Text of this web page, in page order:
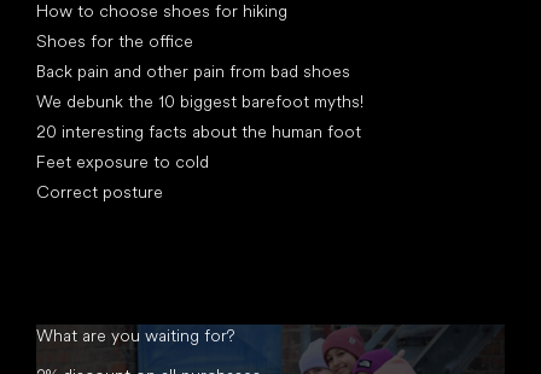
How to choose shoes for hiking
Shoes for the office
Back pain and other pain from bad shoes
We debunk the 10 biggest barefoot myths!
20 interesting facts about the human foot
Feet exposure to cold
Correct posture
What are you waiting for?